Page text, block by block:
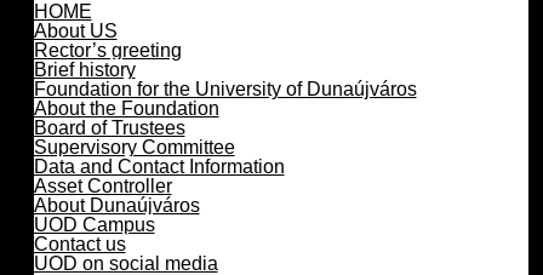
HOME
About US
Rector’s greeting
Brief history
Foundation for the University of Dunaújváros
About the Foundation
Board of Trustees
Supervisory Committee
Data and Contact Information
Asset Controller
About Dunaújváros
UOD Campus
Contact us
UOD on social media